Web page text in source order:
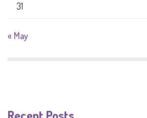
31
« May